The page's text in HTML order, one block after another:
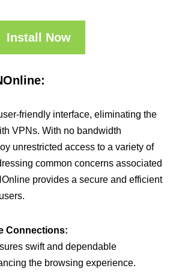
Install Now
friendly interface, eliminating the
VPNs. With no bandwidth
unrestricted access to a variety of
common concerns associated
provides a secure and efficient
Connections:
swift and dependable
the browsing experience.